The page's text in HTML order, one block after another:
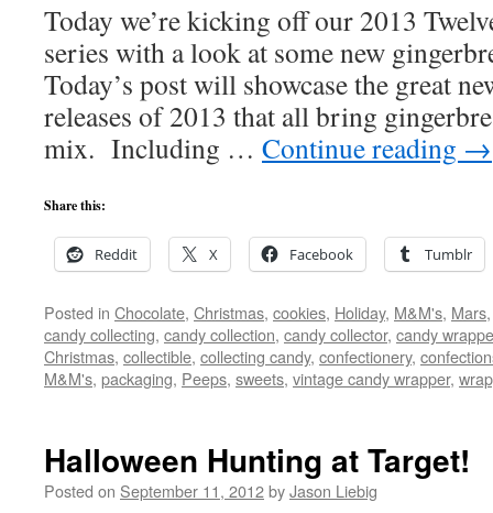
Today we’re kicking off our 2013
series with a look at some new
Today’s post will showcase the great
releases of 2013 that all bring
mix. Including … Continue reading →
Share this:
Reddit X Facebook Tumblr
Posted in Chocolate, Christmas, cookies, Holiday, M&M's, Mars
candy collecting, candy collection, candy collector, candy
Christmas, collectible, collecting candy, confectionery,
M&M's, packaging, Peeps, sweets, vintage candy wrapper,
Halloween Hunting at Target!
Posted on September 11, 2012byJason Liebig